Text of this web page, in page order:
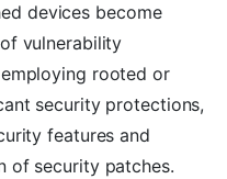
devices become
vulnerability
rooted or
security protections,
features and
of security patches.